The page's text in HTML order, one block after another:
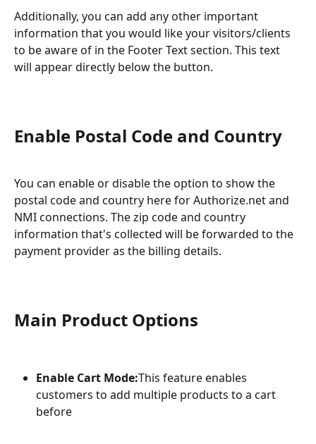
Additionally, you can add any other important
information that you would like your visitors/clients
to be aware of in the Footer Text section. This text
will appear directly below the button.
Enable Postal Code and Country
You can enable or disable the option to show the
postal code and country here for Authorize.net and
NMI connections. The zip code and country
information that's collected will be forwarded to the
payment provider as the billing details.
Main Product Options
Enable Cart Mode:This feature enables
customers to add multiple products to a cart
before